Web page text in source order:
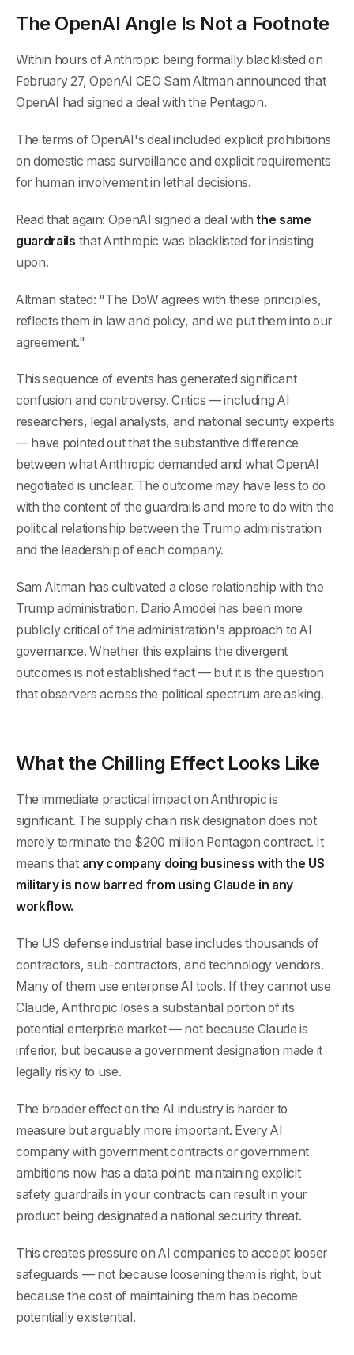
The OpenAI Angle Is Not a Footnote
Within hours of Anthropic being formally blacklisted on
February 27, OpenAI CEO Sam Altman announced that
OpenAI had signed a deal with the Pentagon.
The terms of OpenAI's deal included explicit prohibitions
on domestic mass surveillance and explicit requirements
for human involvement in lethal decisions.
Read that again: OpenAI signed a deal withthe same
guardrails that Anthropic was blacklisted for insisting
upon.
Altman stated: "The DoW agrees with these principles,
reflects them in law and policy, and we put them into our
agreement."
This sequence of events has generated significant
confusion and controversy. Critics — including AI
researchers, legal analysts, and national security experts
— have pointed out that the substantive difference
between what Anthropic demanded and what OpenAI
negotiated is unclear. The outcome may have less to do
with the content of the guardrails and more to do with the
political relationship between the Trump administration
and the leadership of each company.
Sam Altman has cultivated a close relationship with the
Trump administration. Dario Amodei has been more
publicly critical of the administration's approach to AI
governance. Whether this explains the divergent
outcomes is not established fact — but it is the question
that observers across the political spectrum are asking.
What the Chilling Effect Looks Like
The immediate practical impact on Anthropic is
significant. The supply chain risk designation does not
merely terminate the $200 million Pentagon contract. It
means that any company doing business with the US
military is now barred from using Claude in any
workflow.
The US defense industrial base includes thousands of
contractors, sub-contractors, and technology vendors.
Many of them use enterprise AI tools. If they cannot use
Claude, Anthropic loses a substantial portion of its
potential enterprise market — not because Claude is
inferior, but because a government designation made it
legally risky to use.
The broader effect on the AI industry is harder to
measure but arguably more important. Every AI
company with government contracts or government
ambitions now has a data point: maintaining explicit
safety guardrails in your contracts can result in your
product being designated a national security threat.
This creates pressure on AI companies to accept looser
safeguards — not because loosening them is right, but
because the cost of maintaining them has become
potentially existential.